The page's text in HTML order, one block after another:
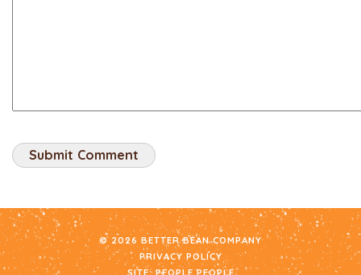
© 2026 BETTER BEAN COMPANY
PRIVACY POLICY
SITE: PEOPLE PEOPLE